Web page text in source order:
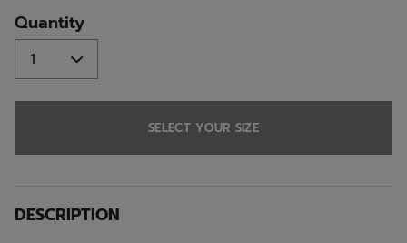
Quantity
SELECT YOUR SIZE
DESCRIPTION